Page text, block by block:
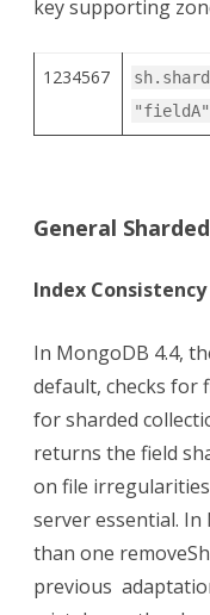
key supporting
1234567
"fieldA"
General
Index
In MongoDB 4.4,
default, checks for
for sharded
returns the field
on file
server essential. In
than one
previous